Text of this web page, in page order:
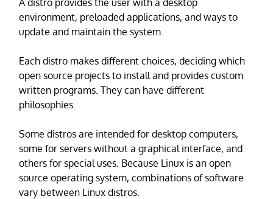
environment, preloaded applications, and ways to
update and maintain the system.
Each distro makes different choices, deciding which
open source projects to install and provides custom
written programs. They can have different
philosophies.
Some distros are intended for desktop computers,
some for servers without a graphical interface, and
others for special uses. Because Linux is an open
source operating system, combinations of software
vary between Linux distros.